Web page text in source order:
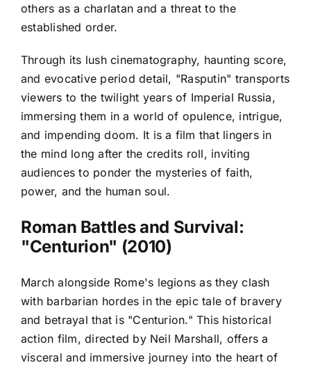
others as a charlatan and a threat to the
established order.
Through its lush cinematography, haunting score,
and evocative period detail, "Rasputin" transports
viewers to the twilight years of Imperial Russia,
immersing them in a world of opulence, intrigue,
and impending doom. It is a film that lingers in
the mind long after the credits roll, inviting
audiences to ponder the mysteries of faith,
power, and the human soul.
Roman Battles and Survival:
"Centurion" (2010)
March alongside Rome's legions as they clash
with barbarian hordes in the epic tale of bravery
and betrayal that is "Centurion." This historical
action film, directed by Neil Marshall, offers a
visceral and immersive journey into the heart of